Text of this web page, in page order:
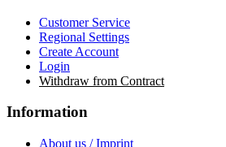
Customer Service
Regional Settings
Create Account
Login
Withdraw from Contract
Information
About us / Imprint